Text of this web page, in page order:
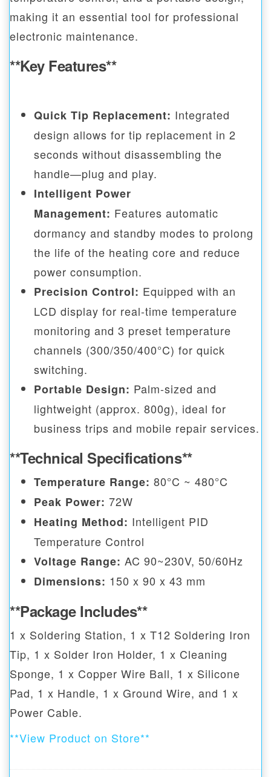
making it an essential tool for professional
electronic maintenance.
**Key Features**
Quick Tip Replacement: Integrated
design allows for tip replacement in 2
seconds without disassembling the
handle—plug and play.
Intelligent Power
Management: Features automatic
dormancy and standby modes to prolong
the life of the heating core and reduce
power consumption.
Precision Control: Equipped with an
LCD display for real-time temperature
monitoring and 3 preset temperature
channels (300/350/400°C) for quick
switching.
Portable Design: Palm-sized and
lightweight (approx. 800g), ideal for
business trips and mobile repair services.
**Technical Specifications**
Temperature Range: 80°C ~ 480°C
Peak Power: 72W
Heating Method: Intelligent PID
Temperature Control
Voltage Range: AC 90~230V, 50/60Hz
Dimensions: 150 x 90 x 43 mm
**Package Includes**
1 x Soldering Station, 1 x T12 Soldering Iron
Tip, 1 x Solder Iron Holder, 1 x Cleaning
Sponge, 1 x Copper Wire Ball, 1 x Silicone
Pad, 1 x Handle, 1 x Ground Wire, and 1 x
Power Cable.
**View Product on Store**